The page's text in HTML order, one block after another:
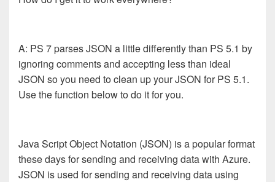
A: PS 7 parses JSON a little differently than PS 5.1 by
ignoring comments and accepting less than ideal
JSON so you need to clean up your JSON for PS 5.1.
Use the function below to do it for you.
Java Script Object Notation (JSON) is a popular format
these days for sending and receiving data with Azure.
JSON is used for sending and receiving data using